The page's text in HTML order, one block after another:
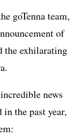
goTenna team,
of
the exhilarating
news
in the past year,